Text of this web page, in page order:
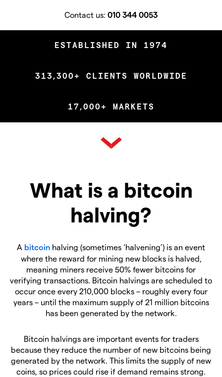
Contact us: 010 344 0053
ESTABLISHED IN 1974
313,300+ CLIENTS WORLDWIDE
17,000+ MARKETS
What is a bitcoin
halving?
A bitcoin halving (sometimes ‘halvening’) is an event
where the reward for mining new blocks is halved,
meaning miners receive 50% fewer bitcoins for
verifying transactions. Bitcoin halvings are scheduled to
occur once every 210,000 blocks – roughly every four
years – until the maximum supply of 21 million bitcoins
has been generated by the network.
Bitcoin halvings are important events for traders
because they reduce the number of new bitcoins being
generated by the network. This limits the supply of new
coins, so prices could rise if demand remains strong.